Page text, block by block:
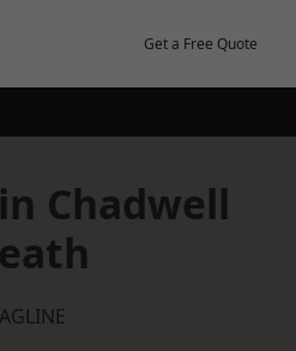
Get a Free Quote
in Chadwell